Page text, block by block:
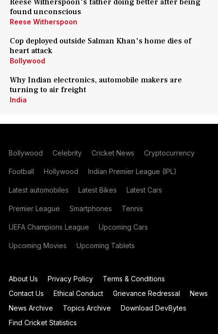
Reese Witherspoon's father doing better after being
found unconscious
Reese Witherspoon
Cop deployed outside Salman Khan's home dies of
heart attack
Bollywood
Why Indian electronics, automobile makers are
turning to air freight
India
Bollywood Celebrity Cricket News Cryptocurrency
Football Hollywood Indian Premier League (IPL)
Latest automobiles Latest Bikes Latest Cars
Premier League Smartphones Tennis
UEFA Champions League Upcoming Cars
Upcoming Movies Upcoming Tablets
About Us Privacy Policy
Terms & Conditions
Contact Us
Ethical Conduct Grievance Redressal
News
News Archive
Topics Archive
Download DevBytes
Find Cricket Statistics